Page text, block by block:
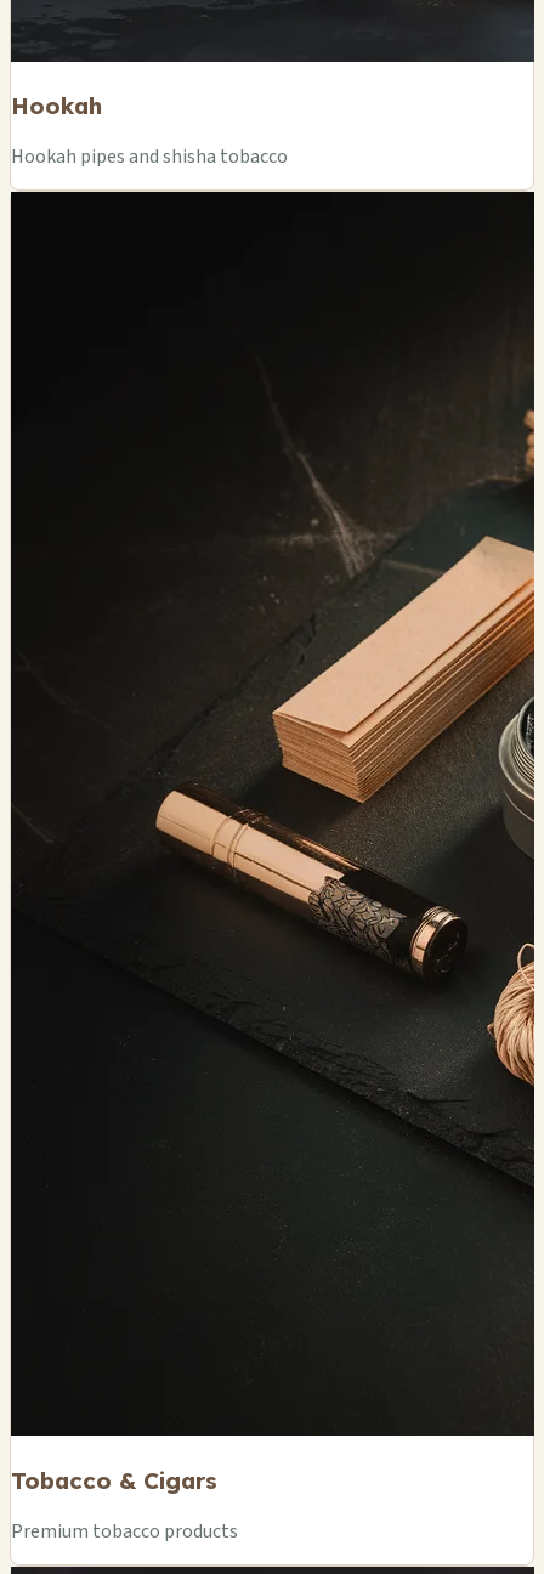
Hookah
Hookah pipes and shisha tobacco
Tobacco & Cigars
Premium tobacco products